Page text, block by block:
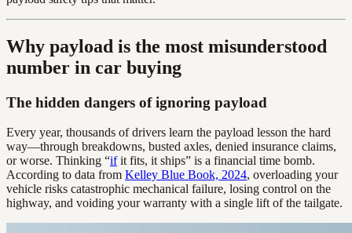
Why payload is the most misunderstood
number in car buying
The hidden dangers of ignoring payload
Every year, thousands of drivers learn the payload lesson the hard
way—through breakdowns, busted axles, denied insurance claims,
or worse. Thinking “ifit fits, it ships” is a financial time bomb.
According to data from Kelley Blue Book, 2024, overloading your
vehicle risks catastrophic mechanical failure, losing control on the
highway, and voiding your warranty with a single lift of the tailgate.